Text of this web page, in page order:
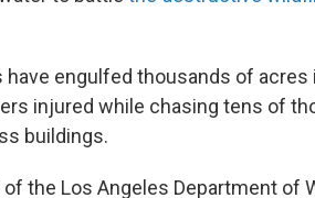
engulfed thousands of acres
injured while chasing tens of
buildings.
of the Los Angeles Department of